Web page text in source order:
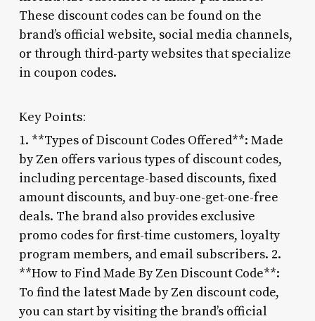
These discount codes can be found on the
brand’s official website, social media channels,
or through third-party websites that specialize
in coupon codes.
Key Points:
1. **Types of Discount Codes Offered**: Made
by Zen offers various types of discount codes,
including percentage-based discounts, fixed
amount discounts, and buy-one-get-one-free
deals. The brand also provides exclusive
promo codes for first-time customers, loyalty
program members, and email subscribers. 2.
**How to Find Made By Zen Discount Code**:
To find the latest Made by Zen discount code,
you can start by visiting the brand’s official